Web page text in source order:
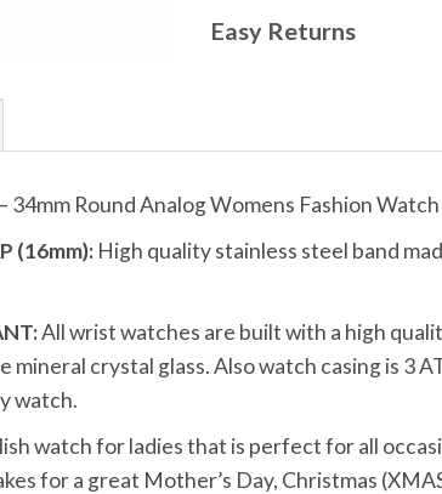
Easy Returns
Round Analog Womens Fashion Watch
(16mm):High quality stainless steel band
All wrist watches are built with a high
mineral crystal glass. Also watch casing is 3
watch.
watch for ladies that is perfect for all
for a great Mother’s Day, Christmas